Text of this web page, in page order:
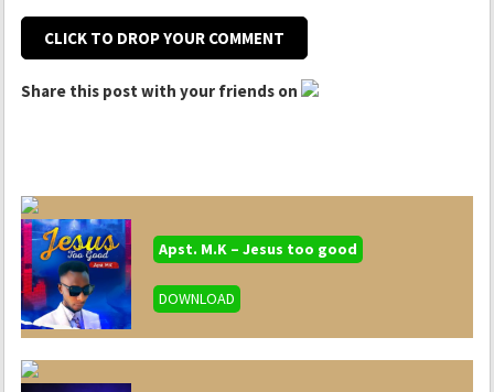
CLICK TO DROP YOUR COMMENT
Share this post with your friends on
Apst. M.K – Jesus too good
DOWNLOAD